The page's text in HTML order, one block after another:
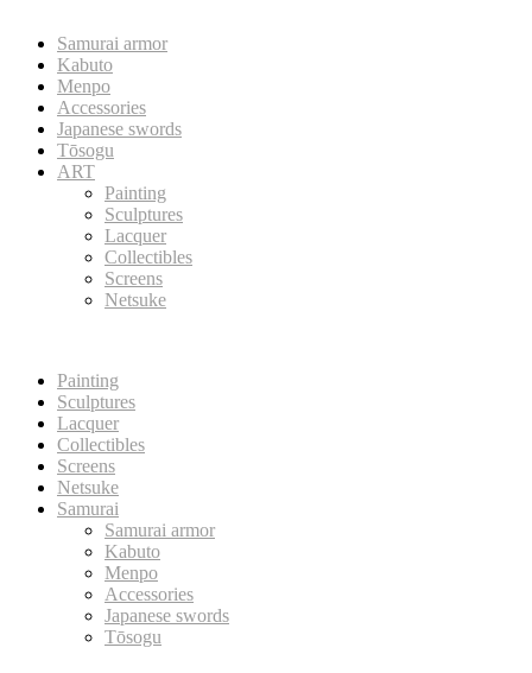
Samurai armor
Kabuto
Menpo
Accessories
Japanese swords
Tōsogu
ART
Painting
Sculptures
Lacquer
Collectibles
Screens
Netsuke
Painting
Sculptures
Lacquer
Collectibles
Screens
Netsuke
Samurai
Samurai armor
Kabuto
Menpo
Accessories
Japanese swords
Tōsogu